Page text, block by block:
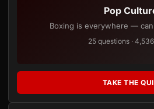
Pop
Boxing is everywhere —
25 questions ·
TAKE THE